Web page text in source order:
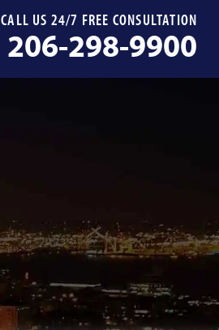
CALL US 24/7 FREE CONSULTATION
206-298-9900